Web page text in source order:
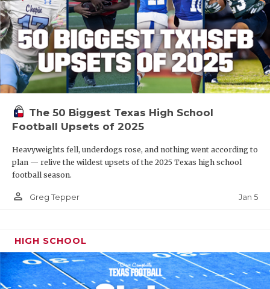
The 50 Biggest Texas High School
Football Upsets of 2025
Heavyweights fell, underdogs rose, and nothing went according to
plan — relive the wildest upsets of the 2025 Texas high school
football season.
person_outline Greg Tepper Jan 5
HIGH SCHOOL